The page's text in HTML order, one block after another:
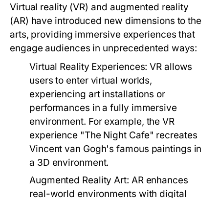
Virtual reality (VR) and augmented reality
(AR) have introduced new dimensions to the
arts, providing immersive experiences that
engage audiences in unprecedented ways:
Virtual Reality Experiences: VR allows
users to enter virtual worlds,
experiencing art installations or
performances in a fully immersive
environment. For example, the VR
experience "The Night Cafe" recreates
Vincent van Gogh's famous paintings in
a 3D environment.
Augmented Reality Art: AR enhances
real-world environments with digital